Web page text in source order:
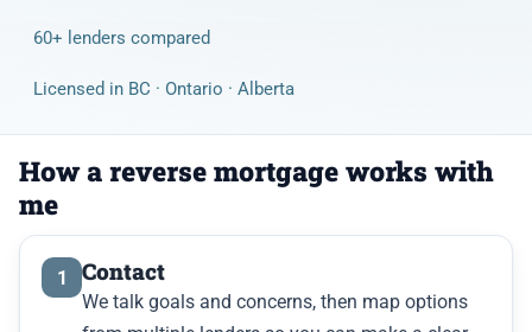
60+ lenders compared
Licensed in BC · Ontario · Alberta
How a reverse mortgage works with
me
1 Contact
We talk goals and concerns, then map options